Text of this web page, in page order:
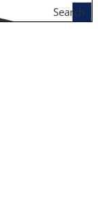
Search